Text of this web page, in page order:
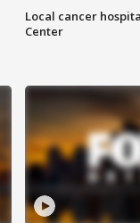
Local cancer
Center